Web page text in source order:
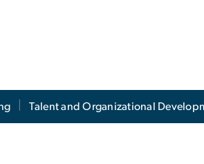
Talent and Organizational